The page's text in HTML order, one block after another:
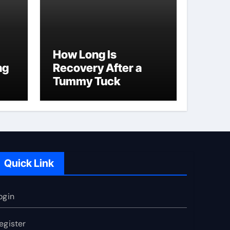
How Long Is
Recovery After a
Tummy Tuck
Quick Link